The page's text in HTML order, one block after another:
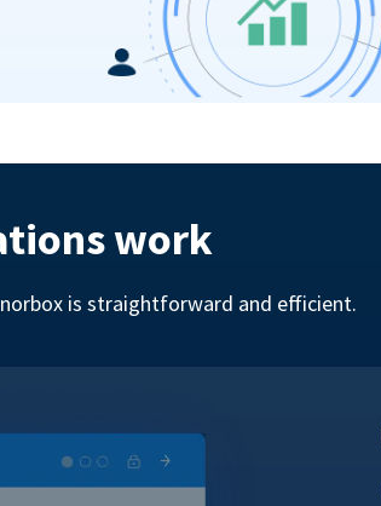
work
is straightforward and efficient.